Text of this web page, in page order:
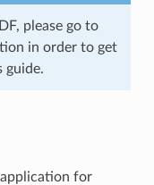
please go to
in order to get
guide.
for